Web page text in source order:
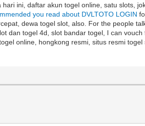
ini, daftar akun togel online, satu slots,
you read about DVLTOTO LOGIN
dewa togel slot, also. For the people
dan togel 4d, slot bandar togel, I can
online, hongkong resmi, situs resmi